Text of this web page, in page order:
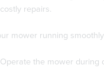
repairs.
mower running
Operate the mower during